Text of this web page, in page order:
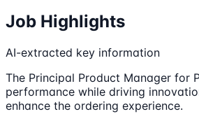
Job Highlights
AI-extracted key information
The Principal Product Manager for
performance while driving
enhance the ordering experience.